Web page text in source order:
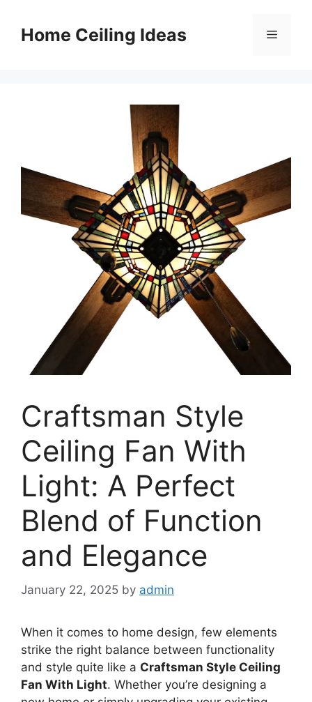
contentHome Ceiling Ideas Menu
Craftsman Style
Ceiling Fan With
Light: A Perfect
Blend of Function
and Elegance
January 22, 2025 by admin
When it comes to home design, few elements
strike the right balance between functionality
and style quite like a Craftsman Style Ceiling
Fan With Light. Whether you’re designing a